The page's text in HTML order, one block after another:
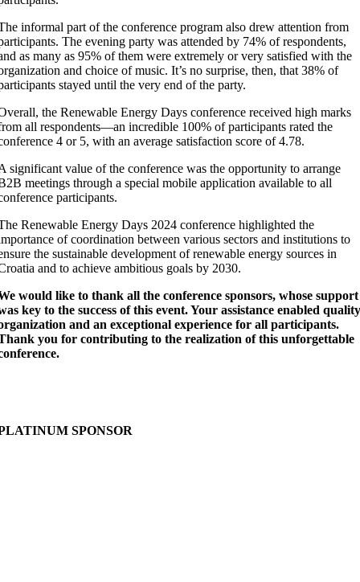
informal part of the conference program also drew attention from
The evening party was attended by 74% of respondents,
as many as 95% of them were extremely or very satisfied with the
and choice of music. It’s no surprise, then, that 38% of
stayed until the very end of the party.
the Renewable Energy Days conference received high marks
all respondents—an incredible 100% of participants rated the
4 or 5, with an average satisfaction score of 4.78.
significant value of the conference was the opportunity to arrange
meetings through a special mobile application available to all
participants.
Renewable Energy Days 2024 conference highlighted the
of coordination between various sectors and institutions to
the sustainable development of renewable energy sources in
and to achieve ambitious goals by 2030.
would like to thank all the conference sponsors, whose support
key to the success of this event. Your assistance enabled
and an exceptional experience for all participants.
you for contributing to the realization of this unforgettable
SPONSOR